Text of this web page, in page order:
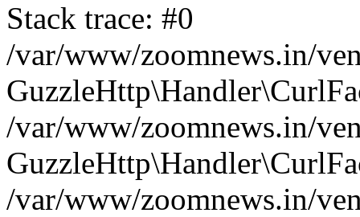
Stack trace: #0
/var/www/zoomnews.in/
/var/www/zoomnews.in/
/var/www/zoomnews.in/